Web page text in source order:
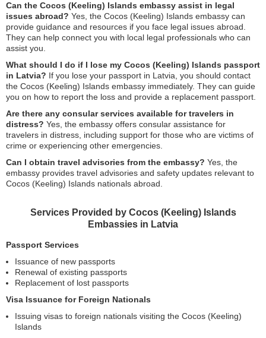
Can the Cocos (Keeling) Islands embassy assist in legal
issues abroad? Yes, the Cocos (Keeling) Islands embassy can
provide guidance and resources if you face legal issues abroad.
They can help connect you with local legal professionals who can
assist you.
What should I do if I lose my Cocos (Keeling) Islands passport
in Latvia? If you lose your passport in Latvia, you should contact
the Cocos (Keeling) Islands embassy immediately. They can guide
you on how to report the loss and provide a replacement passport.
Are there any consular services available for travelers in
distress? Yes, the embassy offers consular assistance for
travelers in distress, including support for those who are victims of
crime or experiencing other emergencies.
Can I obtain travel advisories from the embassy? Yes, the
embassy provides travel advisories and safety updates relevant to
Cocos (Keeling) Islands nationals abroad.
Services Provided by Cocos (Keeling) Islands
Embassies in Latvia
Passport Services
Issuance of new passports
Renewal of existing passports
Replacement of lost passports
Visa Issuance for Foreign Nationals
Issuing visas to foreign nationals visiting the Cocos (Keeling)
Islands